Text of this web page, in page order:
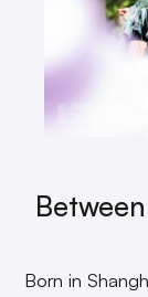
Born in